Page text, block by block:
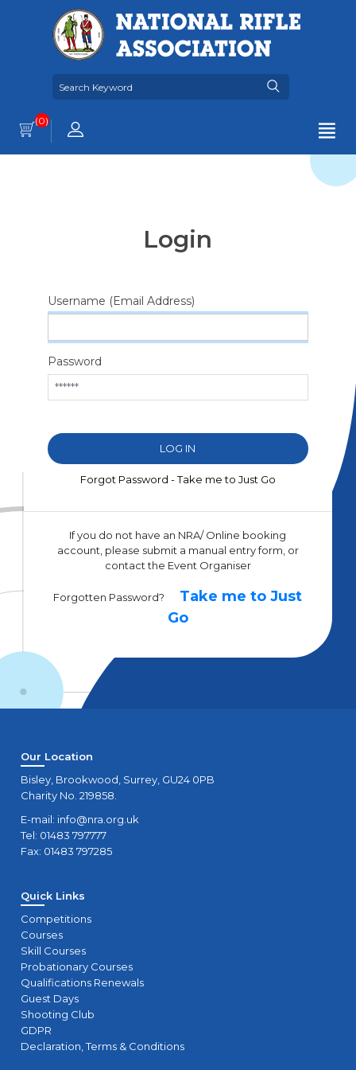
(0)
Login
Username (Email Address)
Password
Forgot Password - Take me to Just Go
If you do not have an NRA/ Online booking
account, please submit a manual entry form, or
contact the Event Organiser
Forgotten Password?
Take me to Just
Go
Our Location
Bisley, Brookwood, Surrey, GU24 0PB
Charity No. 219858.
E-mail: info@nra.org.uk
Tel: 01483 797777
Fax: 01483 797285
Quick Links
Competitions
Courses
Skill Courses
Probationary Courses
Qualifications Renewals
Guest Days
Shooting Club
GDPR
Declaration, Terms & Conditions